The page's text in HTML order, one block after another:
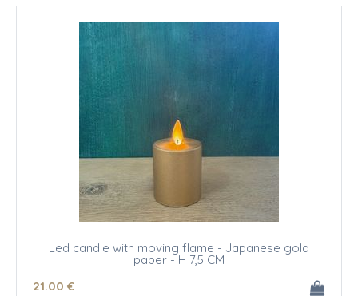
Led candle with moving flame - Japanese gold
paper - H 7,5 CM
21.00 €